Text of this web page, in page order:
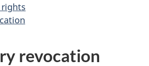
revocation